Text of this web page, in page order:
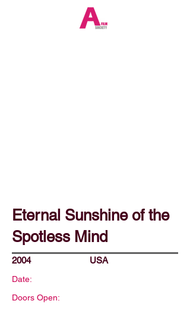
Eternal Sunshine of the
Spotless Mind
2004 USA
Date:
Doors Open: